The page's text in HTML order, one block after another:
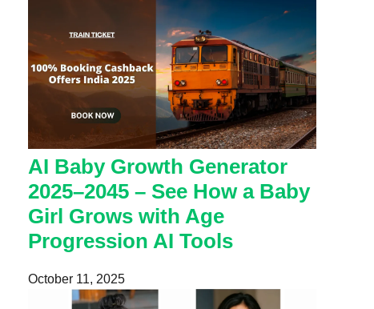
AI Baby Growth Generator
2025–2045 – See How a Baby
Girl Grows with Age
Progression AI Tools
October 11, 2025